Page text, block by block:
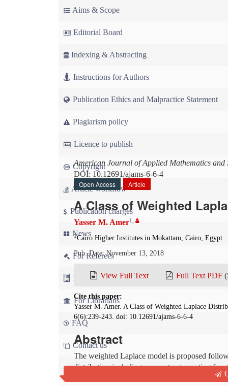
Aims & Scope
Editorial Board
Indexing & Abstracting
Instructions for Authors
Publication Ethics and Malpractice Statement
Plagiarism policy
Licence to publish
Copyright
Article workflow
Publication charges
News
For Referees
For Advertisers
For Librarians
FAQ
Contact us
American Journal of Applied Mathematics and
DOI: 10.12691/ajams-6-6-4
Open Access
Article
A Class of Weighted
Yasser M. Amer1
1Cairo Higher Institutes in Mokattam, Cairo, Egypt
Pub. Date: November 13, 2018
View Full Text Full Text PDF
Cite this paper:
Yasser M. Amer. A Class of Weighted Laplace
6(6):239-243. doi: 10.12691/ajams-6-6-4
Abstract
The weighted Laplace model is proposed
distribution including moments, generating